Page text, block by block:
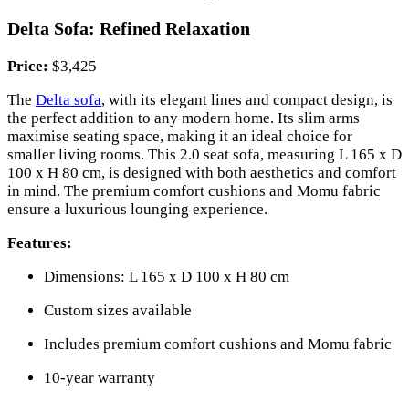
Delta Sofa: Refined Relaxation
Price: $3,425
The Delta sofa, with its elegant lines and compact design, is
the perfect addition to any modern home. Its slim arms
maximise seating space, making it an ideal choice for
smaller living rooms. This 2.0 seat sofa, measuring L 165 x D
100 x H 80 cm, is designed with both aesthetics and comfort
in mind. The premium comfort cushions and Momu fabric
ensure a luxurious lounging experience.
Features:
Dimensions: L 165 x D 100 x H 80 cm
Custom sizes available
Includes premium comfort cushions and Momu fabric
10-year warranty